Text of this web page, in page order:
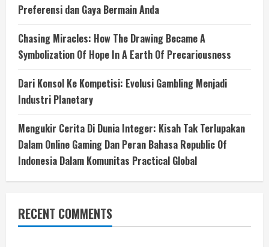
Preferensi dan Gaya Bermain Anda
Chasing Miracles: How The Drawing Became A
Symbolization Of Hope In A Earth Of Precariousness
Dari Konsol Ke Kompetisi: Evolusi Gambling Menjadi
Industri Planetary
Mengukir Cerita Di Dunia Integer: Kisah Tak Terlupakan
Dalam Online Gaming Dan Peran Bahasa Republic Of
Indonesia Dalam Komunitas Practical Global
RECENT COMMENTS